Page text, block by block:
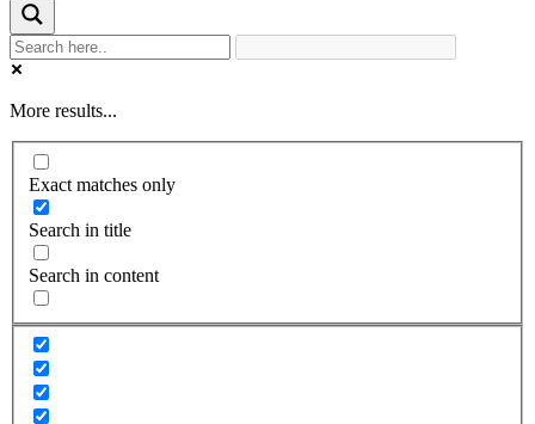
More results...
Exact matches only
Search in title
Search in content